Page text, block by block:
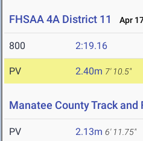
FHSAA 4A District 11 Apr
800 2:19.16
PV 2.40m 7' 10.5"
Manatee County Track and
PV 2.13m 6' 11.75"